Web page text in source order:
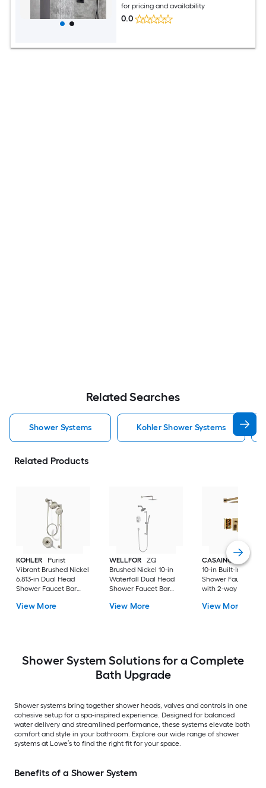
for pricing and availability
0.0
Related Searches
Shower Systems Kohler Shower Systems
Related Products
KOHLER
Purist
Vibrant Brushed Nickel
6.813-in Dual Head
Shower Faucet Bar
Diverter ( Pressure-
View More
WELLFOR
ZQ
Brushed Nickel 10-in
Waterfall Dual Head
Shower Faucet Bar
Diverter (
View More
CASAINC
Brush
10-in Built-In
Shower Faucet
with 2-way Diverter
Valve Included )
View More
Shower System Solutions for a Complete
Bath Upgrade
Shower systems bring together shower heads, valves and controls in one
cohesive setup for a spa-inspired experience. Designed for balanced
water delivery and streamlined performance, these systems elevate both
comfort and style in your bathroom. Explore our wide range of shower
systems at Lowe’s to find the right fit for your space.
Benefits of a Shower System